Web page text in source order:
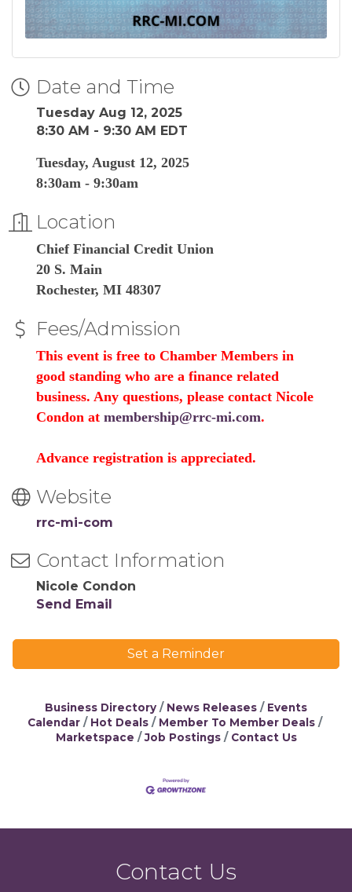
Date and Time
Tuesday Aug 12, 2025
8:30 AM - 9:30 AM EDT
Tuesday, August 12, 2025
8:30am - 9:30am
Location
Chief Financial Credit Union
20 S. Main
Rochester, MI 48307
Fees/Admission
This event is free to Chamber Members in
good standing who are a finance related
business. Any questions, please contact Nicole
Condon at membership@rrc-mi.com.
Advance registration is appreciated.
Website
rrc-mi-com
Contact Information
Nicole Condon
Send Email
Set a Reminder
Business Directory News Releases
Events
Calendar
Hot Deals
Member To Member Deals
Marketspace
Job Postings Contact Us
Contact Us